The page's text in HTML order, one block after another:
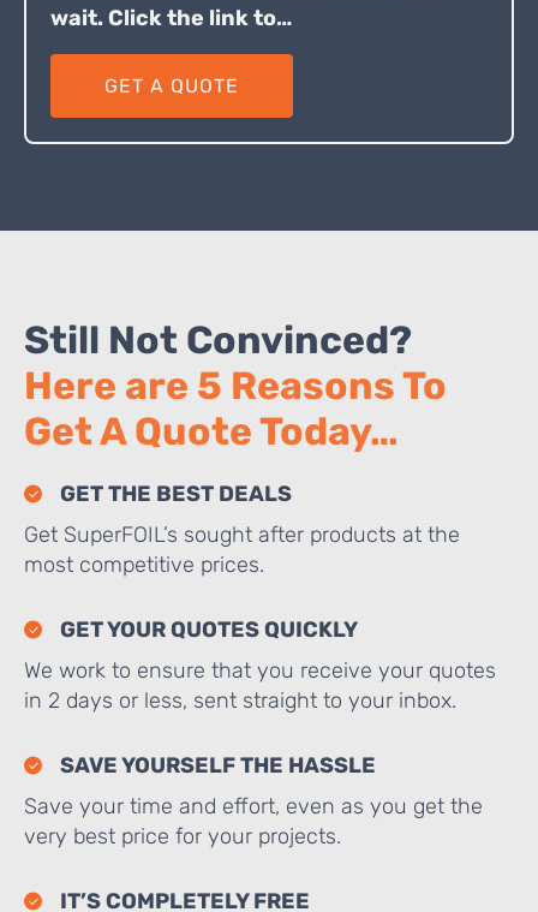
wait. Click the link to…
GET A QUOTE
Still Not Convinced?
Here are 5 Reasons To
Get A Quote Today…
GET THE BEST DEALS
Get SuperFOIL’s sought after products at the
most competitive prices.
GET YOUR QUOTES QUICKLY
We work to ensure that you receive your quotes
in 2 days or less, sent straight to your inbox.
SAVE YOURSELF THE HASSLE
Save your time and effort, even as you get the
very best price for your projects.
IT’S COMPLETELY FREE